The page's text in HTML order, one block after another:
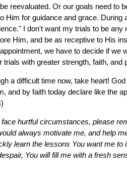
reevaluated. Or our goals need to
Him for guidance and grace.
I don't want my trials to be
Him, and be as receptive to His
we have to decide if we
trials with greater strength, faith, and
a difficult time now, take heart!
and by faith today declare like the
hurtful circumstances, please
always motivate me, and help
learn the lessons You want me
You will fill me with a fresh